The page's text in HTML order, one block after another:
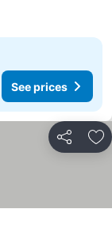
See prices
Share